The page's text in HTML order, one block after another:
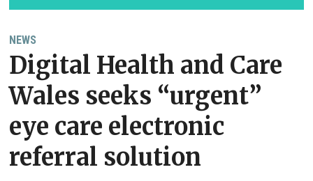
NEWS
Digital Health and Care
Wales seeks “urgent”
eye care electronic
referral solution